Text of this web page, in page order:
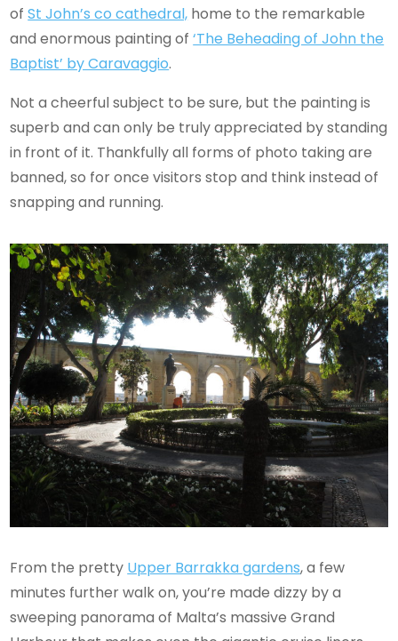
ofSt John’s co cathedral, home to the remarkable
and enormous painting of‘The Beheading of John the
Baptist’ by Caravaggio.
Not a cheerful subject to be sure, but the painting is
superb and can only be truly appreciated by standing
in front of it. Thankfully all forms of photo taking are
banned, so for once visitors stop and think instead of
snapping and running.
From the pretty Upper Barrakka gardens, a few
minutes further walk on, you’re made dizzy by a
sweeping panorama of Malta’s massive Grand